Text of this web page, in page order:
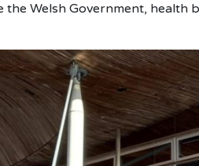
Welsh Government,